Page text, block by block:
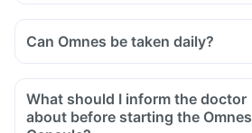
Can Omnes be taken daily?
What should I inform the doctor
about before starting the Omnes